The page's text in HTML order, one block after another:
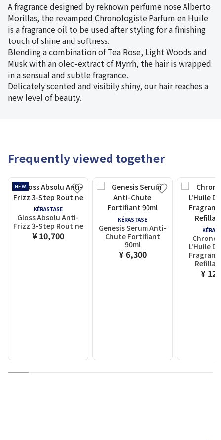
A fragrance designed by reknown perfume nose Alberto
Morillas, the revamped Chronologiste Parfum en Huile
is a fragrance oil to be used after styling for a finishing
touch of shine and softness.
Blending a combination of Tea Rose, Light Woods and
Musk with an oleo-extract of Myrrh, the hair is wrapped
in a sensual and subtle fragrance.
Delicately scented and visibily shiny, our hair reaches a
new level of beauty.
Frequently viewed together
NEW
KÉRASTASE
Gloss Absolu Anti-
Frizz 3-Step Routine
¥ 10,700
KÉRASTASE
Genesis Serum Anti-
Chute Fortifiant
90ml
¥ 6,300
L'Huile
¥
1 2 3 4 5 6 7 8 9 10